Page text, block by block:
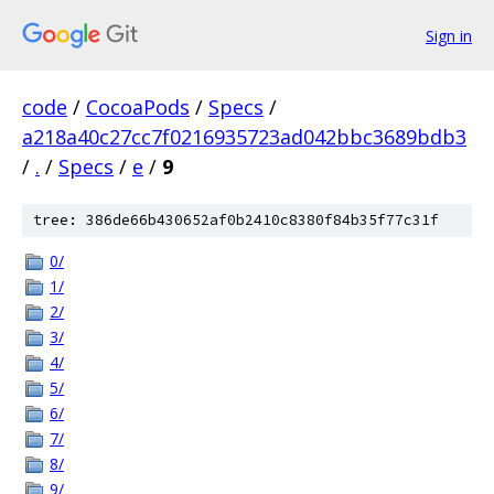
Sign in
code / CocoaPods / Specs /
a218a40c27cc7f0216935723ad042bbc3689bdb3
/ . / Specs / e / 9
tree: 386de66b430652af0b2410c8380f84b35f77c31f
0/
1/
2/
3/
4/
5/
6/
7/
8/
9/